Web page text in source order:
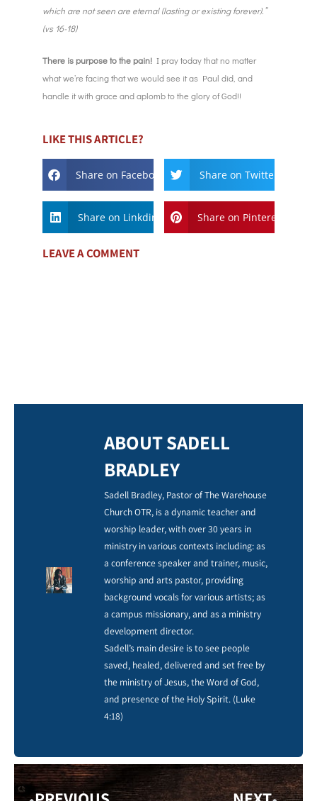
which are not seen are eternal (lasting or existing forever).”
(vs 16-18)
There is purpose to the pain! I pray today that no matter
what we’re facing that we would see it as Paul did, and
handle it with grace and aplomb to the glory of God!!
LIKE THIS ARTICLE?
Share on Facebook Share on Twitter
Share on Linkdin Share on Pinterest
LEAVE A COMMENT
ABOUT SADELL
BRADLEY
Sadell Bradley, Pastor of The Warehouse
Church OTR, is a dynamic teacher and
worship leader, with over 30 years in
ministry in various contexts including: as
a conference speaker and trainer, music,
worship and arts pastor, providing
background vocals for various artists; as
a campus missionary, and as a ministry
development director.
Sadell’s main desire is to see people
saved, healed, delivered and set free by
the ministry of Jesus, the Word of God,
and presence of the Holy Spirit. (Luke
4:18)